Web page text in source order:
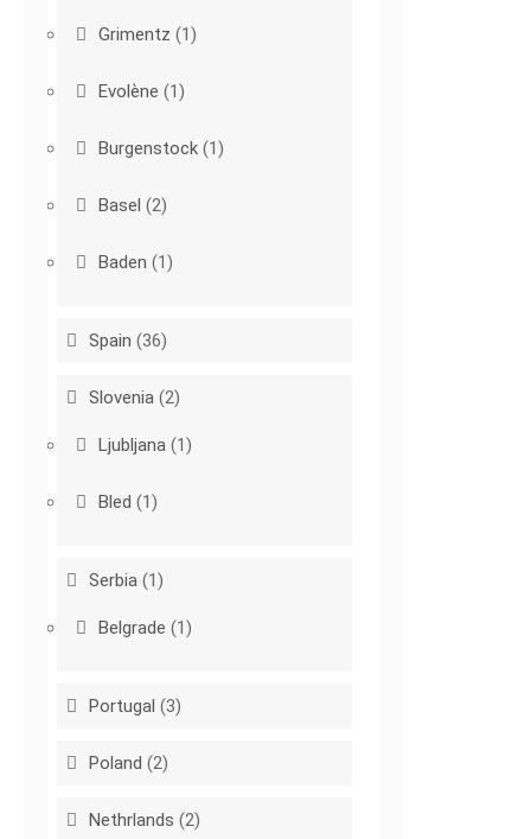
Grimentz (1)
Evolène (1)
Burgenstock (1)
Basel (2)
Baden (1)
Spain (36)
Slovenia (2)
Ljubljana (1)
Bled (1)
Serbia (1)
Belgrade (1)
Portugal (3)
Poland (2)
Nethrlands (2)